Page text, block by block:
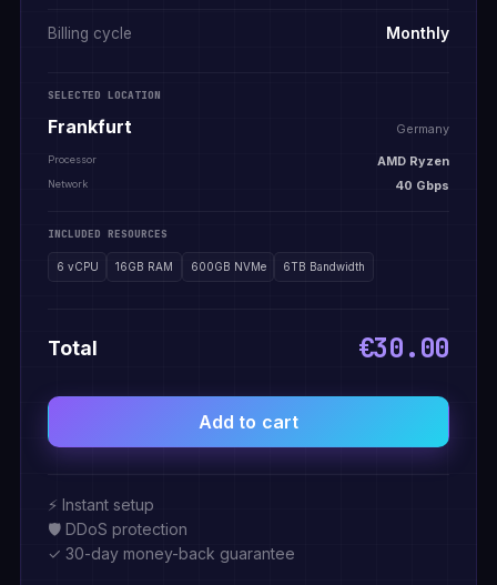
Billing cycle Monthly
SELECTED LOCATION
Frankfurt Germany
Processor AMD Ryzen
Network 40 Gbps
INCLUDED RESOURCES
6 vCPU 16GB RAM 600GB NVMe 6TB Bandwidth
Total €30.00
Add to cart
⚡ Instant setup
🛡 DDoS protection
✓ 30-day money-back guarantee